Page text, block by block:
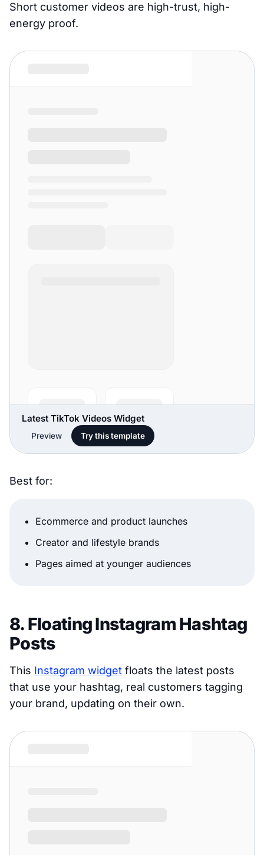
Short customer videos are high-trust, high-
energy proof.
Latest TikTok Videos Widget
Preview Try this template
Best for:
Ecommerce and product launches
Creator and lifestyle brands
Pages aimed at younger audiences
8. Floating Instagram Hashtag
Posts
This Instagram widget floats the latest posts
that use your hashtag, real customers tagging
your brand, updating on their own.